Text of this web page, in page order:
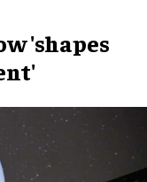
'shapes